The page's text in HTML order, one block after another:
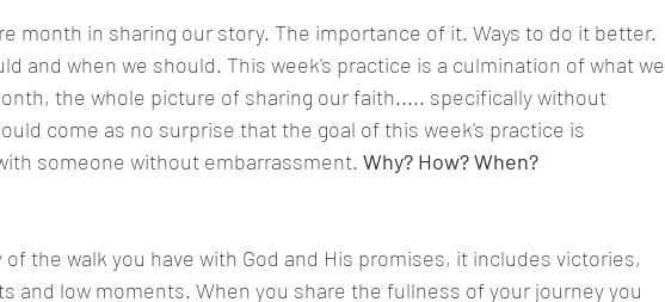
month in sharing our story. The importance of it. Ways to do it better.
and when we should. This week's practice is a culmination of what we
the whole picture of sharing our faith..... specifically without
come as no surprise that the goal of this week's practice is
someone without embarrassment. Why? How? When?
and low moments. When you share the fullness of your journey you